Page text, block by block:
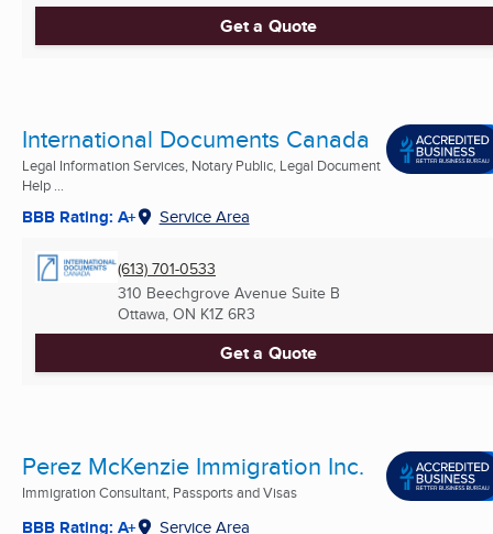
Get a Quote
International Documents Canada
Legal Information Services, Notary Public, Legal Document
Help ...
BBB Rating: A+ Service Area
(613) 701-0533
310 Beechgrove Avenue Suite B
Ottawa, ON K1Z 6R3
Get a Quote
Perez McKenzie Immigration Inc.
Immigration Consultant, Passports and Visas
BBB Rating: A+ Service Area